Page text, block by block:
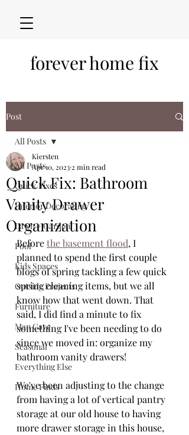
forever home fix
Post
All Posts
Quick Fixes
Interior Decorating
Lawn + Garden
Pool
Kids Spaces
Outside Projects
Furniture
Man Cave
Seasonal
Everything Else
Home Finds
All Posts
Quick Fix: Bathroom
Vanity Drawer
Organization
Kiersten
Apr 10, 2023 2 min read
Before the basement flood, I
planned to spend the first couple
blogs of spring tackling a few quick
spring cleaning items, but we all
know how that went down. That
said, I did find a minute to fix
something I've been needing to do
since we moved in: organize my
bathroom vanity drawers!
We've been adjusting to the change
from having a lot of vertical pantry
storage at our old house to having
more drawer storage in this house,